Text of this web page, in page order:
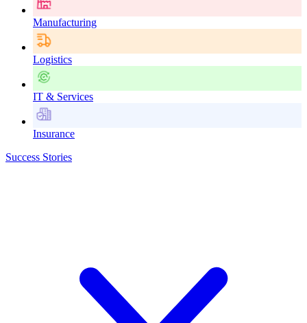
Manufacturing
Logistics
IT & Services
Insurance
Success Stories